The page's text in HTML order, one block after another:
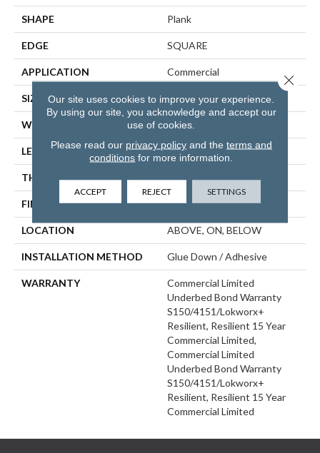
SHAPE Plank
EDGE SQUARE
APPLICATION Commercial
SIZE 6 In W, 48 In L
WIDTH 6 In
LENGTH 48 In
THICKNESS 3 Mm
FINISH COATING Exoguard+®
LOCATION ABOVE, ON, BELOW
INSTALLATION METHOD Glue Down / Adhesive
WARRANTY
Commercial Limited
Underbed Bond Warranty
S150/4151/Lokworx+
Resilient, Resilient 15 Year
Commercial Limited,
Commercial Limited
Underbed Bond Warranty
S150/4151/Lokworx+
Resilient, Resilient 15 Year
Commercial Limited
Our site uses cookies to improve your experience.
By using our site, you acknowledge and accept our
use of cookies.
Please read our privacy policyand the terms and
conditions for more information.
ACCEPT REJECT SETTINGS
Close